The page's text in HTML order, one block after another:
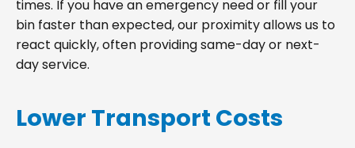
times. If you have an emergency need or fill your
bin faster than expected, our proximity allows us to
react quickly, often providing same-day or next-
day service.
Lower Transport Costs